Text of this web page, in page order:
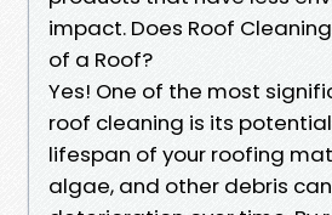
impact. Does Roof
of a Roof?
Yes! One of the most
roof cleaning is its
lifespan of your roofing
algae, and other debris